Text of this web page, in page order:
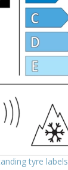
tyre labels